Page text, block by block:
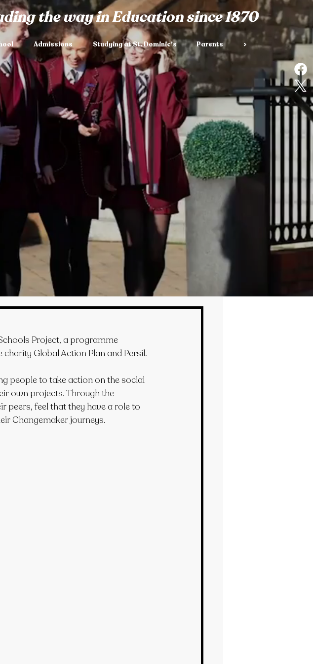
the way in Education since 1870
Admissions Studying at St. Dominic's Parents >
Project, a programme
Global Action Plan and Persil.
people to take action on the social
own projects. Through the
peers, feel that they have a role to
Changemaker journeys.